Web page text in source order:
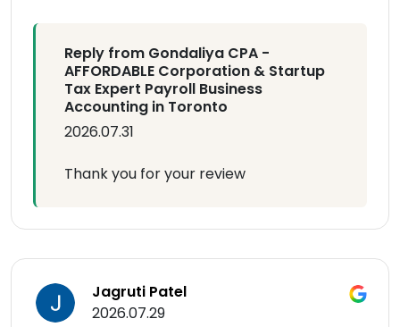
Reply from Gondaliya CPA -
AFFORDABLE Corporation & Startup
Tax Expert Payroll Business
Accounting in Toronto
2026.07.31
Thank you for your review
Jagruti Patel
2026.07.29